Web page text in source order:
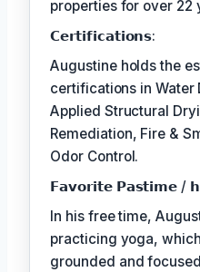
properties for over 22
𝗖𝗲𝗿𝘁𝗶𝗳𝗶𝗰𝗮𝘁𝗶𝗼𝗻𝘀:
Augustine holds the
certifications in Water
Applied Structural
Remediation, Fire &
Odor Control.
𝗙𝗮𝘃𝗼𝗿𝗶𝘁𝗲 𝗣𝗮𝘀𝘁𝗶𝗺𝗲 /
In his free time,
practicing yoga,
grounded and